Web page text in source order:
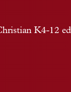
K4-12